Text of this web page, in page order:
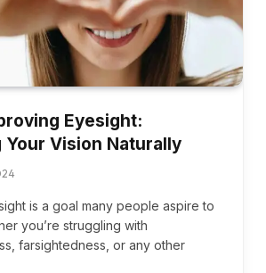
Eyesight:
Your Vision Naturally
is a goal many people aspire to
you’re struggling with
farsightedness, or any other